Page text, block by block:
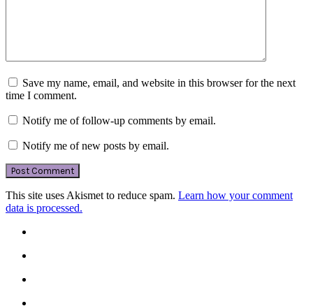
Save my name, email, and website in this browser for the next
time I comment.
Notify me of follow-up comments by email.
Notify me of new posts by email.
This site uses Akismet to reduce spam. Learn how your comment
data is processed.